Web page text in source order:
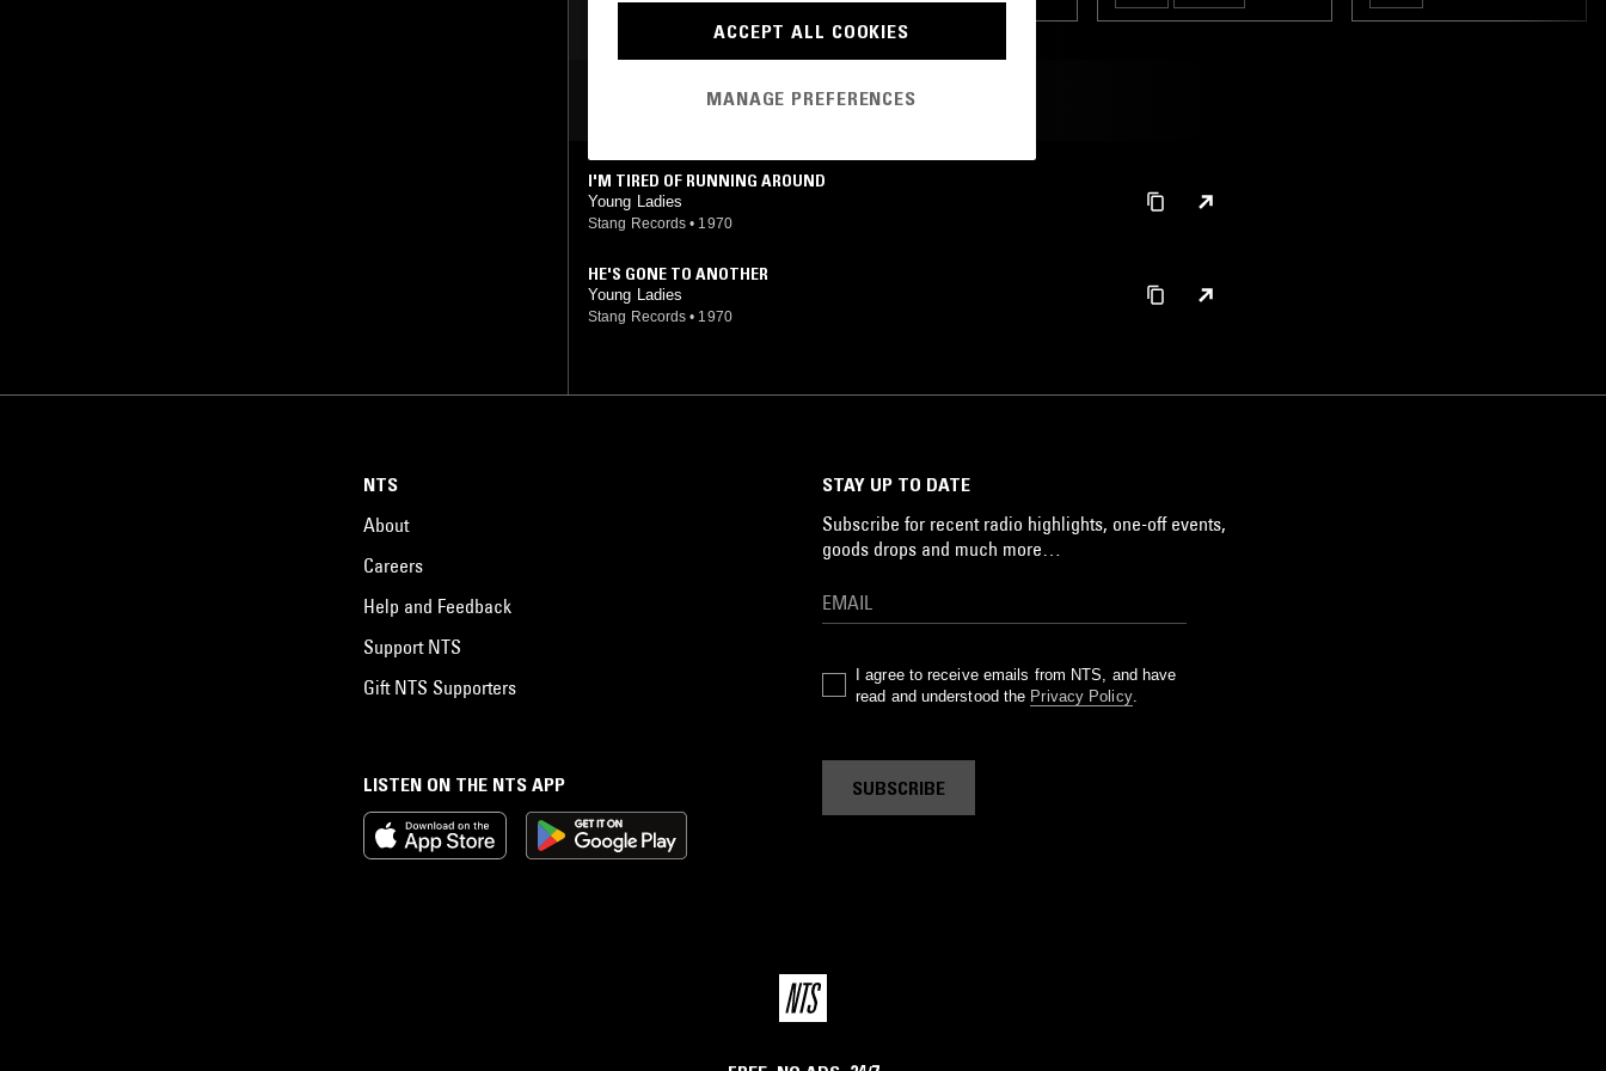
MOST PLAYED TRACKS
I'M TIRED OF RUNNING AROUND
Young Ladies
Stang Records • 1970
HE'S GONE TO ANOTHER
Young Ladies
Stang Records • 1970
LISTEN ON THE NTS APP
NTS
About
Careers
Help and Feedback
Support NTS
Gift NTS Supporters
STAY UP TO DATE
Subscribe for recent radio highlights, one-off events,
goods drops and much more…
I agree to receive emails from NTS, and have
read and understood the Privacy Policy.
SUBSCRIBE
ACCEPT ALL COOKIES
MANAGE PREFERENCES